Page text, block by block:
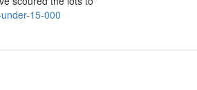
15-000